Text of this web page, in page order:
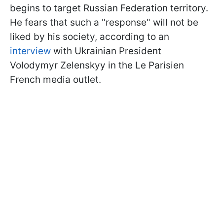
begins to target Russian Federation territory.
He fears that such a "response" will not be
liked by his society, according to an
interview with Ukrainian President
Volodymyr Zelenskyy in the Le Parisien
French media outlet.